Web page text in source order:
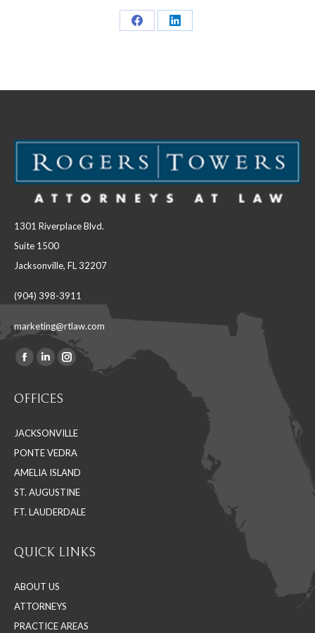
Share
Share
1301 Riverplace Blvd.
Suite 1500
Jacksonville, FL 32207
(904) 398-3911
marketing@rtlaw.com
Find us on:
Facebook
opens
new
window
Linkedin
opens
new
window
Instagram
new
window
OFFICES
JACKSONVILLE
PONTE VEDRA
AMELIA ISLAND
ST. AUGUSTINE
FT. LAUDERDALE
QUICK LINKS
ABOUT US
ATTORNEYS
PRACTICE AREAS